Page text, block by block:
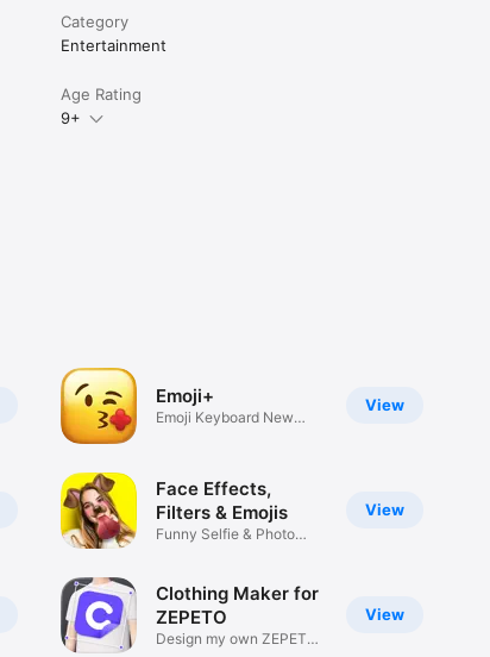
Category
Entertainment
Age Rating
9+
View
Emoji+
Emoji Keyboard New
View
Face Effects,
Filters & Emojis
Funny Selfie & Photo
View
Clothing Maker for
ZEPETO
Design my own ZEPETO